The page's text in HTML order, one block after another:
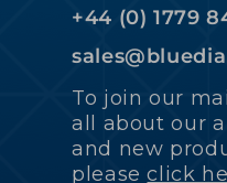
+44 (0) 1779
To join our
all about our
and new
pleaseclick